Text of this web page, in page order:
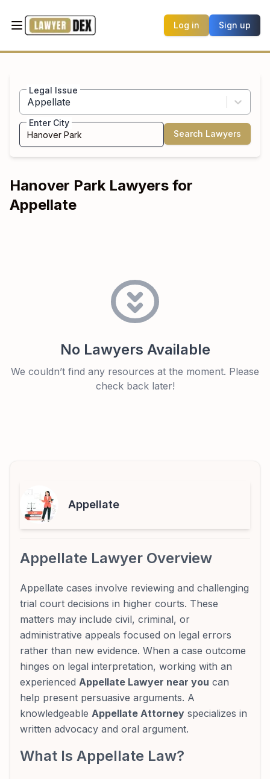
Log in Sign up
Legal Issue
Appellate
Enter City
Search Lawyers
Hanover ParkLawyers for
Appellate
No Lawyers Available
We couldn’t find any resources at the moment. Please
check back later!
Appellate
Appellate Lawyer Overview
Appellate cases involve reviewing and challenging
trial court decisions in higher courts. These
matters may include civil, criminal, or
administrative appeals focused on legal errors
rather than new evidence. When a case outcome
hinges on legal interpretation, working with an
experienced Appellate Lawyer near you can
help present persuasive arguments. A
knowledgeable Appellate Attorney specializes in
written advocacy and oral argument.
What Is Appellate Law?